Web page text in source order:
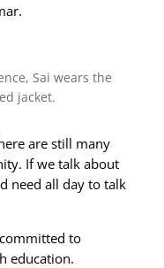
Sai wears the
jacket.
are still many
If we talk about
need all day to talk
to
education.